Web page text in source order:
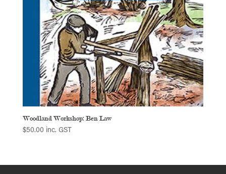
Woodland Workshop: Ben Law
$50.00 inc. GST